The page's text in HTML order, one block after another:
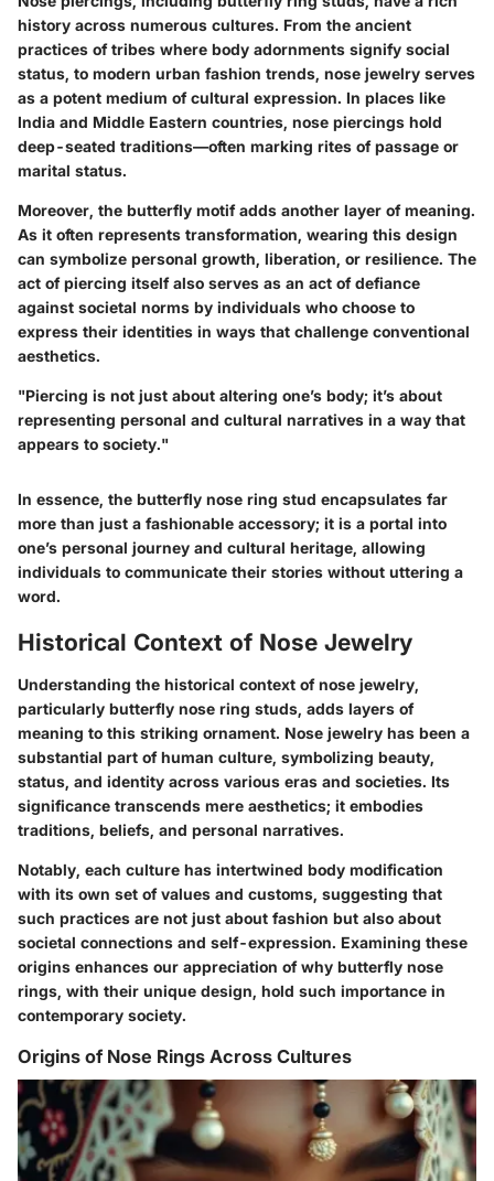
history across numerous cultures. From the ancient
practices of tribes where body adornments signify social
status, to modern urban fashion trends, nose jewelry serves
as a potent medium of cultural expression. In places like
India and Middle Eastern countries, nose piercings hold
deep-seated traditions—often marking rites of passage or
marital status.
Moreover, the butterfly motif adds another layer of meaning.
As it often represents transformation, wearing this design
can symbolize personal growth, liberation, or resilience. The
act of piercing itself also serves as an act of defiance
against societal norms by individuals who choose to
express their identities in ways that challenge conventional
aesthetics.
"Piercing is not just about altering one’s body; it’s about
representing personal and cultural narratives in a way that
appears to society."
In essence, the butterfly nose ring stud encapsulates far
more than just a fashionable accessory; it is a portal into
one’s personal journey and cultural heritage, allowing
individuals to communicate their stories without uttering a
word.
Historical Context of Nose Jewelry
Understanding the historical context of nose jewelry,
particularly butterfly nose ring studs, adds layers of
meaning to this striking ornament. Nose jewelry has been a
substantial part of human culture, symbolizing beauty,
status, and identity across various eras and societies. Its
significance transcends mere aesthetics; it embodies
traditions, beliefs, and personal narratives.
Notably, each culture has intertwined body modification
with its own set of values and customs, suggesting that
such practices are not just about fashion but also about
societal connections and self-expression. Examining these
origins enhances our appreciation of why butterfly nose
rings, with their unique design, hold such importance in
contemporary society.
Origins of Nose Rings Across Cultures